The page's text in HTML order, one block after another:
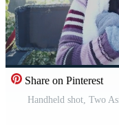
Share on Pinterest